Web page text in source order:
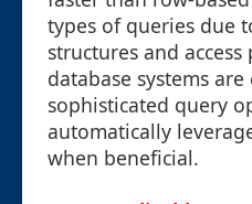
types of queries due
structures and
database systems
sophisticated query
automatically
when beneficial.